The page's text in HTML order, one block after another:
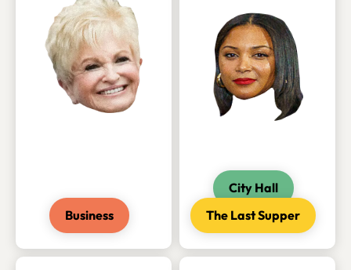
Business
City Hall
The Last Supper